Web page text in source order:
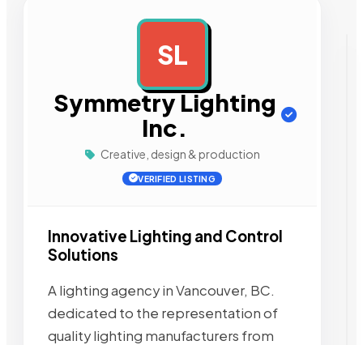
SL
Symmetry Lighting
Inc.
Creative, design & production
VERIFIED LISTING
Innovative Lighting and Control
Solutions
A lighting agency in Vancouver, BC.
dedicated to the representation of
quality lighting manufacturers from